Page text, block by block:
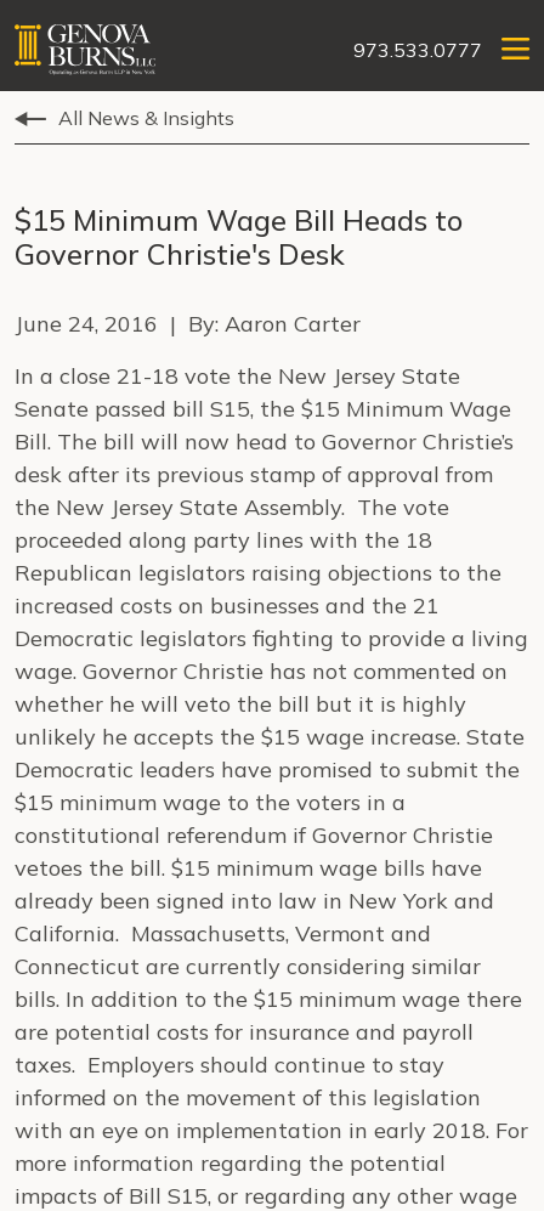
973.533.0777
All News & Insights
$15 Minimum Wage Bill Heads to
Governor Christie's Desk
June 24, 2016 | By: Aaron Carter
In a close 21-18 vote the New Jersey State
Senate passed bill S15, the $15 Minimum Wage
Bill. The bill will now head to Governor Christie’s
desk after its previous stamp of approval from
the New Jersey State Assembly. The vote
proceeded along party lines with the 18
Republican legislators raising objections to the
increased costs on businesses and the 21
Democratic legislators fighting to provide a living
wage. Governor Christie has not commented on
whether he will veto the bill but it is highly
unlikely he accepts the $15 wage increase. State
Democratic leaders have promised to submit the
$15 minimum wage to the voters in a
constitutional referendum if Governor Christie
vetoes the bill. $15 minimum wage bills have
already been signed into law in New York and
California. Massachusetts, Vermont and
Connecticut are currently considering similar
bills. In addition to the $15 minimum wage there
are potential costs for insurance and payroll
taxes. Employers should continue to stay
informed on the movement of this legislation
with an eye on implementation in early 2018. For
more information regarding the potential
impacts of Bill S15, or regarding any other wage